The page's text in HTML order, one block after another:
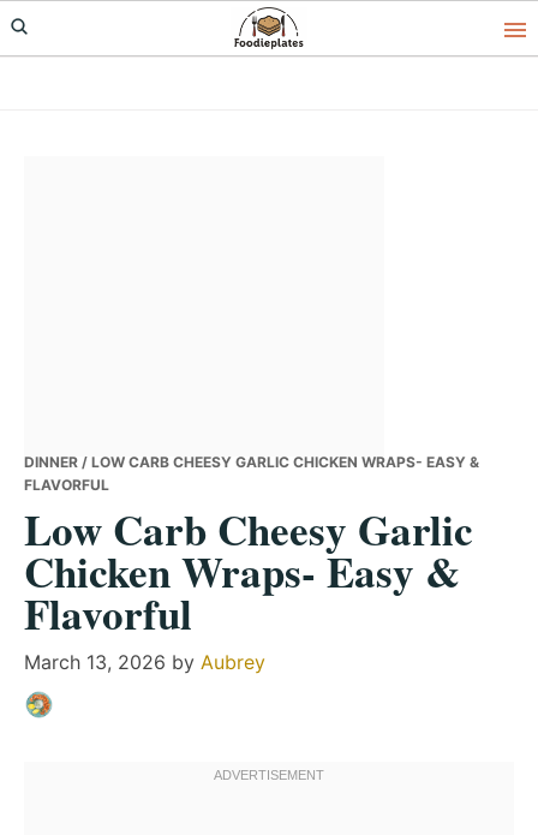
Skip
to
Skip
to
Skip
to
DINNER / LOW CARB CHEESY GARLIC CHICKEN WRAPS- EASY &
FLAVORFUL
Low Carb Cheesy Garlic
Chicken Wraps- Easy &
Flavorful
March 13, 2026 by Aubrey